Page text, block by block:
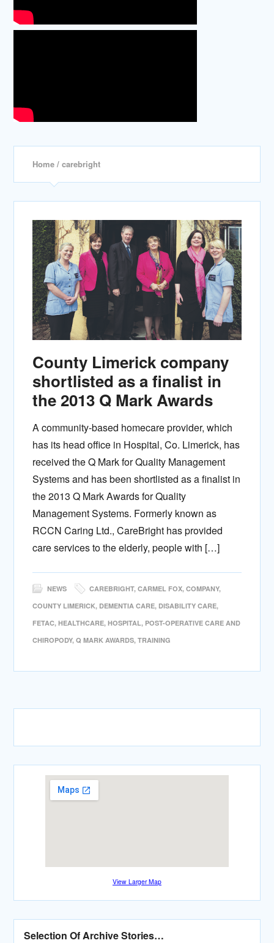
Home / carebright
County Limerick company
shortlisted as a finalist in
the 2013 Q Mark Awards
A community-based homecare provider, which
has its head office in Hospital, Co. Limerick, has
received the Q Mark for Quality Management
Systems and has been shortlisted as a finalist in
the 2013 Q Mark Awards for Quality
Management Systems. Formerly known as
RCCN Caring Ltd., CareBright has provided
care services to the elderly, people with […]
NEWS CAREBRIGHT,CARMEL FOX,COMPANY,
COUNTY LIMERICK, DEMENTIA CARE, DISABILITY CARE,
FETAC,HEALTHCARE,HOSPITAL, POST-OPERATIVE CARE AND
CHIROPODY,Q MARK AWARDS,TRAINING
View Larger Map
Selection Of Archive Stories…